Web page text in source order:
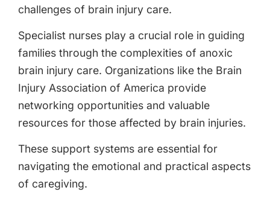
challenges of brain injury care.
Specialist nurses play a crucial role in guiding
families through the complexities of anoxic
brain injury care. Organizations like the Brain
Injury Association of America provide
networking opportunities and valuable
resources for those affected by brain injuries.
These support systems are essential for
navigating the emotional and practical aspects
of caregiving.